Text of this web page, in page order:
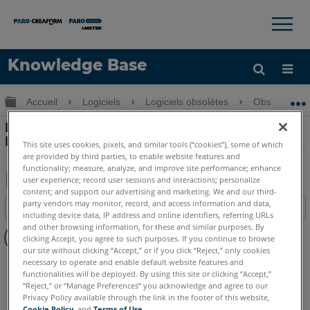
Knowledge Base
LANGUE
Obtenir de l'aide CONNEXION
×
Développer/réduire la hiérarchie globale
Accueil Logiciels Logiciels obsolètes Obsolètes-
Dessiner des scènes de crime à FARO
Blitz
Enregistrer
en
tant
que
PDF
Table des matières
Pas
d'entêtes
FARO 360 Blitz
This site uses cookies, pixels, and similar tools (“cookies”), some of which
are provided by third parties, to enable website features and
functionality; measure, analyze, and improve site performance; enhance
user experience; record user sessions and interactions; personalize
content; and support our advertising and marketing. We and our third-
party vendors may monitor, record, and access information and data,
including device data, IP address and online identifiers, referring URLs
and other browsing information, for these and similar purposes. By
clicking Accept, you agree to such purposes. If you continue to browse
our site without clicking “Accept,” or if you click “Reject,” only cookies
necessary to operate and enable default website features and
functionalities will be deployed. By using this site or clicking “Accept,”
“Reject,” or “Manage Preferences” you acknowledge and agree to our
Privacy Policy available through the link in the footer of this website,